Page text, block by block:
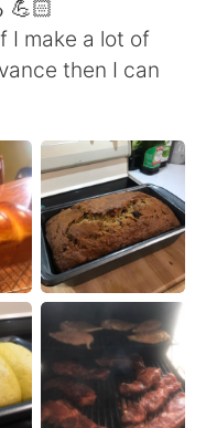
💪🏻
I make a lot of
then I can